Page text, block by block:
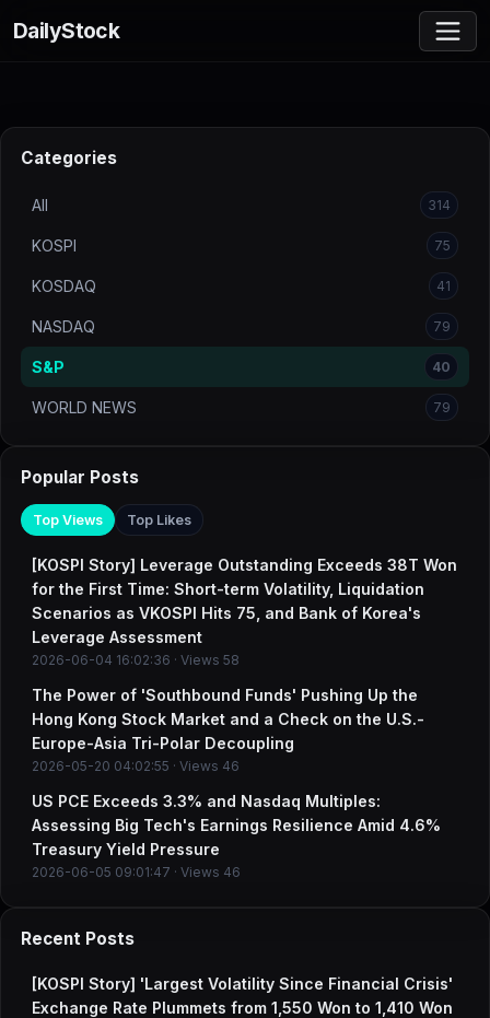
DailyStock
Categories
All 314
KOSPI 75
KOSDAQ 41
NASDAQ 79
S&P 40
WORLD NEWS 79
Popular Posts
Top Views Top Likes
[KOSPI Story] Leverage Outstanding Exceeds 38T Won
for the First Time: Short-term Volatility, Liquidation
Scenarios as VKOSPI Hits 75, and Bank of Korea's
Leverage Assessment
2026-06-04 16:02:36 · Views 58
The Power of 'Southbound Funds' Pushing Up the
Hong Kong Stock Market and a Check on the U.S.-
Europe-Asia Tri-Polar Decoupling
2026-05-20 04:02:55 · Views 46
US PCE Exceeds 3.3% and Nasdaq Multiples:
Assessing Big Tech's Earnings Resilience Amid 4.6%
Treasury Yield Pressure
2026-06-05 09:01:47 · Views 46
Recent Posts
[KOSPI Story] 'Largest Volatility Since Financial Crisis'
Exchange Rate Plummets from 1,550 Won to 1,410 Won